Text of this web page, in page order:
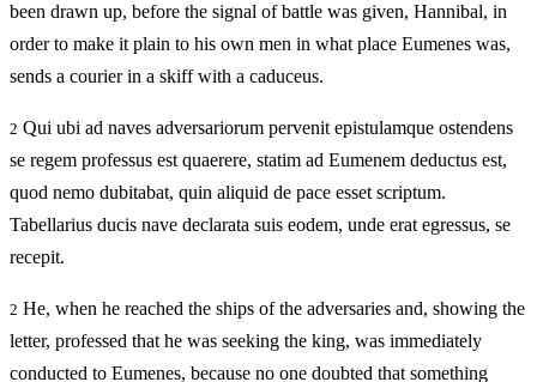
been drawn up, before the signal of battle was given, Hannibal, in
order to make it plain to his own men in what place Eumenes was,
sends a courier in a skiff with a caduceus.
2 Qui ubi ad naves adversariorum pervenit epistulamque ostendens
se regem professus est quaerere, statim ad Eumenem deductus est,
quod nemo dubitabat, quin aliquid de pace esset scriptum.
Tabellarius ducis nave declarata suis eodem, unde erat egressus, se
recepit.
2 He, when he reached the ships of the adversaries and, showing the
letter, professed that he was seeking the king, was immediately
conducted to Eumenes, because no one doubted that something